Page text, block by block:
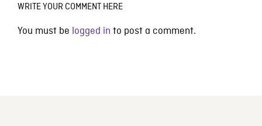
WRITE YOUR COMMENT HERE
You must be logged in to post a comment.